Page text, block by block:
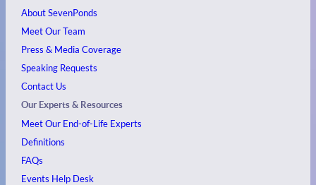
About SevenPonds
Meet Our Team
Press & Media Coverage
Speaking Requests
Contact Us
Our Experts & Resources
Meet Our End-of-Life Experts
Definitions
FAQs
Events Help Desk